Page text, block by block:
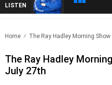
LISTEN
Home The Ray Hadley Morning Show
The Ray Hadley
July 27th